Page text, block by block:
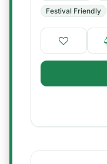
Festival Friendly